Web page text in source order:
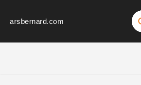
arsbernard.com